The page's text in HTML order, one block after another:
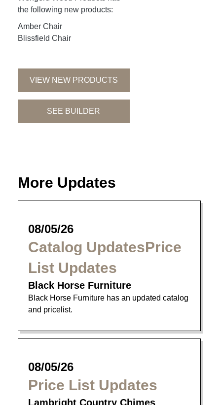
the following new products:
Amber Chair
Blissfield Chair
VIEW NEW PRODUCTS
SEE BUILDER
More Updates
08/05/26
Catalog UpdatesPrice
List Updates
Black Horse Furniture
Black Horse Furniture has an updated catalog
and pricelist.
08/05/26
Price List Updates
Lambright Country Chimes